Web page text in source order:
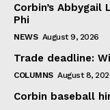
Corbin’s
Phi
NEWS August 9, 2026
Trade deadline:
COLUMNS August 8,
Corbin baseball